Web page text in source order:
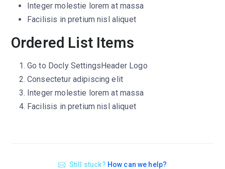
Integer molestie lorem at massa
Facilisis in pretium nisl aliquet
Ordered List Items
Go to Docly SettingsHeader Logo
Consectetur adipiscing elit
Integer molestie lorem at massa
Facilisis in pretium nisl aliquet
Still stuck? How can we help?